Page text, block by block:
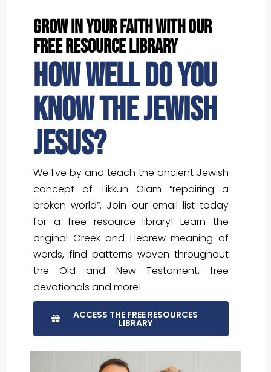
grow in your faith with our
free resource library
How well do you
know the Jewish
Jesus?
We live by and teach the ancient Jewish
concept of Tikkun Olam “repairing a
broken world”. Join our email list today
for a free resource library! Learn the
original Greek and Hebrew meaning of
words, find patterns woven throughout
the Old and New Testament, free
devotionals and more!
ACCESS THE FREE RESOURCES
LIBRARY